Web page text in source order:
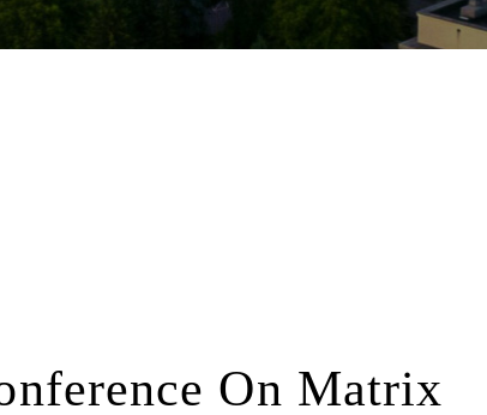
On Matrix